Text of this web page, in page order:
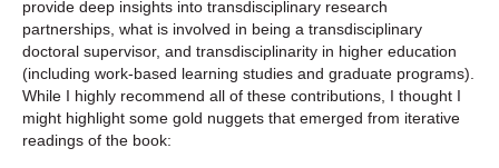
provide deep insights into transdisciplinary research
partnerships, what is involved in being a transdisciplinary
doctoral supervisor, and transdisciplinarity in higher education
(including work-based learning studies and graduate programs).
While I highly recommend all of these contributions, I thought I
might highlight some gold nuggets that emerged from iterative
readings of the book: